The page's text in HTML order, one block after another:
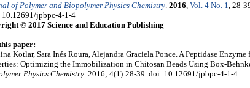
of Polymer and Biopolymer Physics Chemistry. 2016, Vol. 4 No. 1, 28-
10.12691/jpbpc-4-1-4
© 2017 Science and Education Publishing
paper:
Kotlar, Sara Inés Roura, Alejandra Graciela Ponce. A Peptidase Enzyme
Optimizing the Immobilization in Chitosan Beads Using Box-
Physics Chemistry. 2016; 4(1):28-39. doi: 10.12691/jpbpc-4-1-4.